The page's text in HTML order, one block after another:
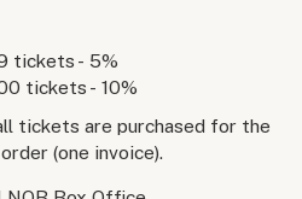
tickets - 5%
tickets - 10%
tickets are purchased for the
(one invoice).